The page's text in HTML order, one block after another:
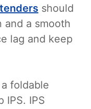
should
and a smooth
lag and keep
foldable
IPS. IPS